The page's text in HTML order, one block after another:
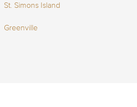
St. Simons Island
Greenville